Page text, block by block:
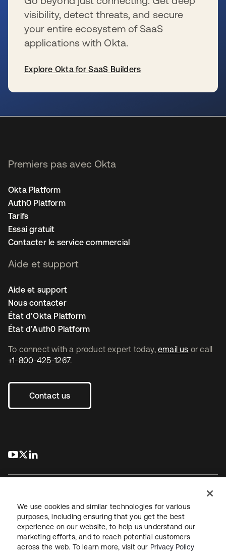
visibility, detect threats, and secure
your entire ecosystem of SaaS
applications with Okta.
Explore Okta for SaaS Builders
To connect with a product expert today, email us or call
+1-800-425-1267.
Contact us
s’ouvre dans un nouvel onglet
s’ouvre dans un nouvel onglet
Premiers pas avec Okta
Okta Platform
Auth0 Platform
Tarifs
Essai gratuit
Contacter le service commercial
Aide et support
Aide et support
Nous contacter
État d’Okta Platform
État d’Auth0 Platform
JuridiquePolitique de confidentialité
Conditions d’utilisation du siteSécuritéPlan du site
Paramètres des cookies
We use cookies and similar technologies for various
purposes, including ensuring that you get the best
experience on our website, to help us understand our
marketing efforts, and to reach potential customers
across the web. To learn more, visit our Privacy Policy